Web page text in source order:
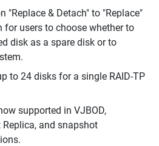
"Replace & Detach" to "Replace"
for users to choose whether to
disk as a spare disk or to
to 24 disks for a single RAID-TP
supported in VJBOD,
and snapshot